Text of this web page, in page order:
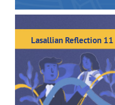
Lasallian Reflection 11